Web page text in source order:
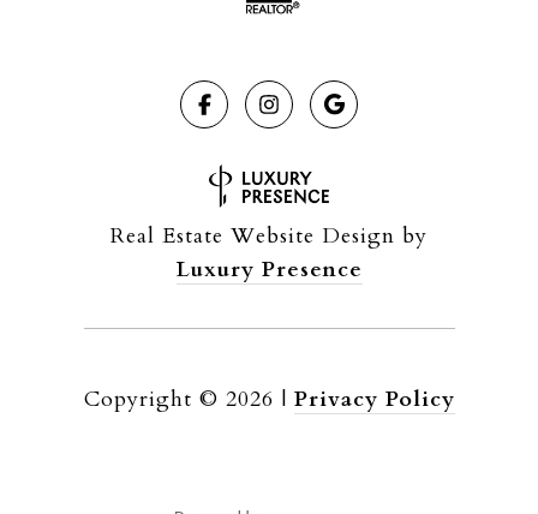
Real Estate Website Design by
Luxury Presence
Copyright © 2026 | Privacy Policy